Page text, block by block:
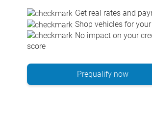
Get real rates and
Shop vehicles for
No impact on your
score
Prequalify now